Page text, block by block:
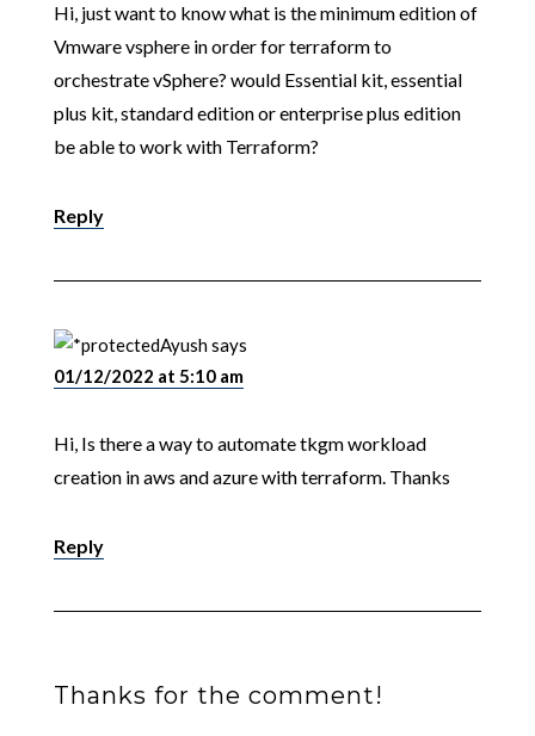
Hi, just want to know what is the minimum edition of
Vmware vsphere in order for terraform to
orchestrate vSphere? would Essential kit, essential
plus kit, standard edition or enterprise plus edition
be able to work with Terraform?
Reply
Ayushsays
01/12/2022 at 5:10 am
Hi, Is there a way to automate tkgm workload
creation in aws and azure with terraform. Thanks
Reply
Thanks for the comment!